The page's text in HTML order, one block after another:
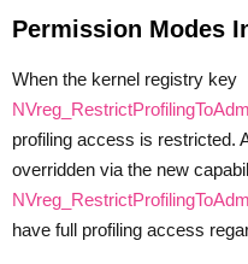
Permission Modes
When the kernel registry key
profiling access is restricted.
overridden via the new
have full profiling access